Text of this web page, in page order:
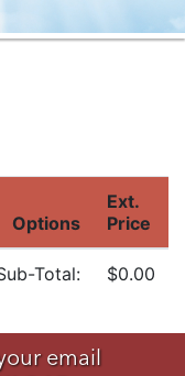
Options
Ext.
Price
Total: $0.00
email